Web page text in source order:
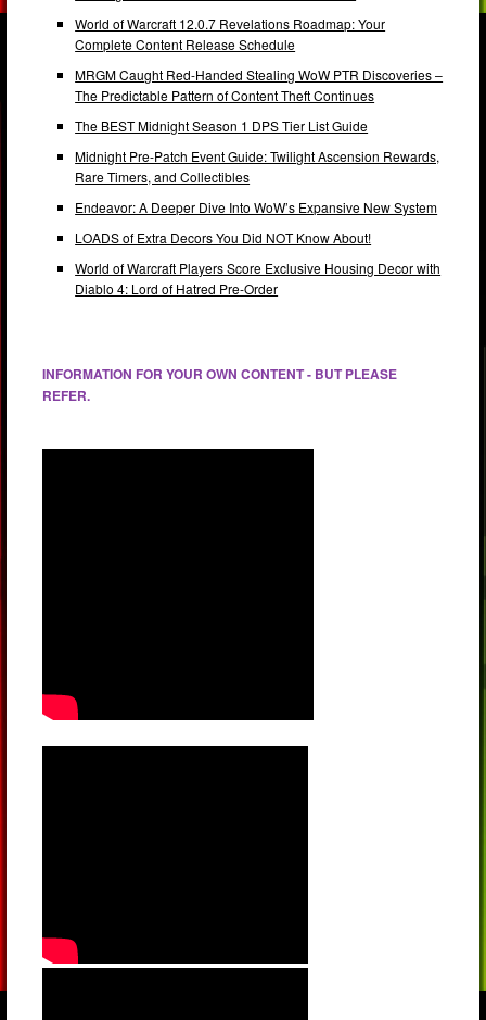
World of Warcraft 12.0.7 Revelations Roadmap: Your
Complete Content Release Schedule
MRGM Caught Red-Handed Stealing WoW PTR Discoveries –
The Predictable Pattern of Content Theft Continues
The BEST Midnight Season 1 DPS Tier List Guide
Midnight Pre-Patch Event Guide: Twilight Ascension Rewards,
Rare Timers, and Collectibles
Endeavor: A Deeper Dive Into WoW’s Expansive New System
LOADS of Extra Decors You Did NOT Know About!
World of Warcraft Players Score Exclusive Housing Decor with
Diablo 4: Lord of Hatred Pre-Order
INFORMATION FOR YOUR OWN CONTENT - BUT PLEASE
REFER.